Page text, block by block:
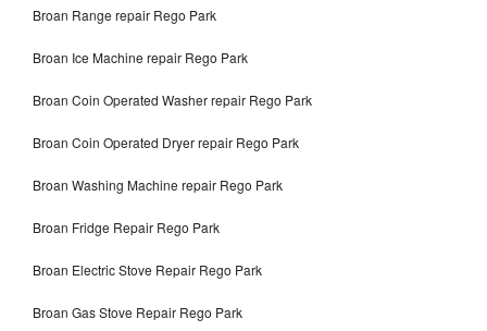
Broan Range repair Rego Park
Broan Ice Machine repair Rego Park
Broan Coin Operated Washer repair Rego Park
Broan Coin Operated Dryer repair Rego Park
Broan Washing Machine repair Rego Park
Broan Fridge Repair Rego Park
Broan Electric Stove Repair Rego Park
Broan Gas Stove Repair Rego Park